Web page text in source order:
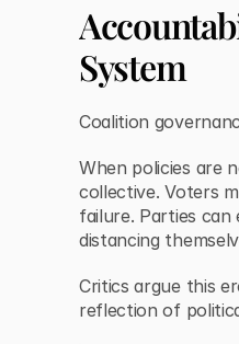
System
Coalition
When policies are
collective. Voters
failure. Parties can
distancing
Critics argue this
reflection of